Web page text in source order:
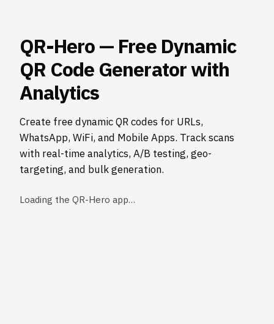
QR-Hero — Free Dynamic
QR Code Generator with
Analytics
Create free dynamic QR codes for URLs,
WhatsApp, WiFi, and Mobile Apps. Track scans
with real-time analytics, A/B testing, geo-
targeting, and bulk generation.
Loading the QR-Hero app…